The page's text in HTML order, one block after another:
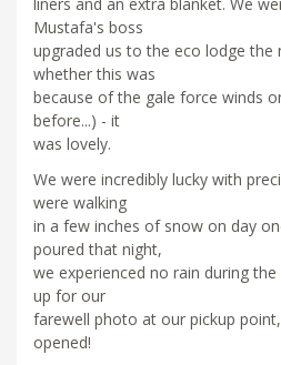
Mustafa's boss
upgraded us to the eco lodge the
whether this was
because of the gale force winds
before...) - it
was lovely.
We were incredibly lucky with
were walking
in a few inches of snow on day
poured that night,
we experienced no rain during
up for our
farewell photo at our pickup
opened!